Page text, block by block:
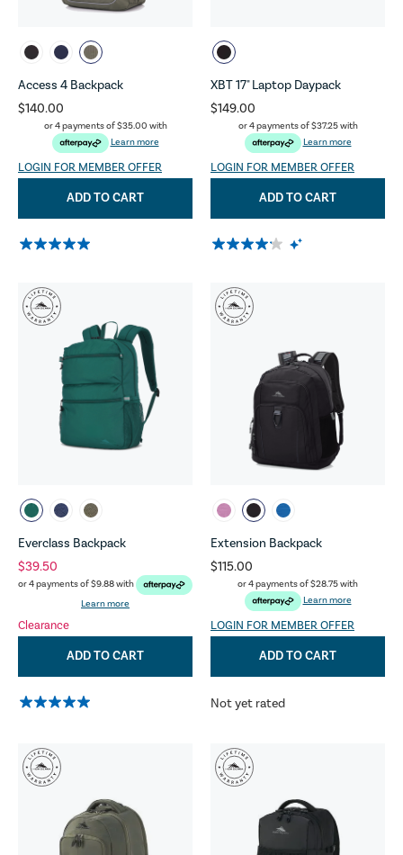
Access 4 Backpack
$140.00
or 4 payments of$35.00 with
Learn more
LOGIN FOR MEMBER OFFER
ADD TO CART
XBT 17" Laptop Daypack
$149.00
or 4 payments of$37.25with
Learn more
LOGIN FOR MEMBER OFFER
ADD TO CART
Everclass Backpack
$39.50
or 4 payments of$9.88with
Learn more
Clearance
ADD TO CART
Extension Backpack
$115.00
or 4 payments of$28.75with
Learn more
LOGIN FOR MEMBER OFFER
ADD TO CART
Not yet rated